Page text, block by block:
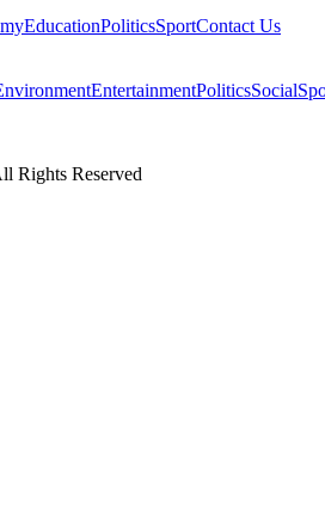
EducationPoliticsSportContact Us
EntertainmentPoliticsSocial
Rights Reserved